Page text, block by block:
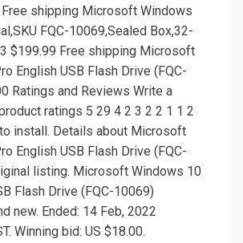
Free shipping Microsoft Windows
FQC-10069,Sealed Box,32-
$199.99 Free shipping Microsoft
English USB Flash Drive (FQC-
Ratings and Reviews Write a
ratings 5 29 4 2 3 2 2 1 1 2
install. Details about Microsoft
English USB Flash Drive (FQC-
listing. Microsoft Windows 10
Flash Drive (FQC-10069)
new. Ended: 14 Feb, 2022
Winning bid: US $18.00.